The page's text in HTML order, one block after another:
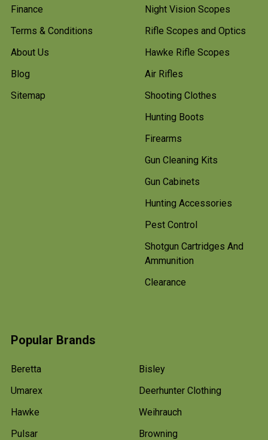
Finance
Terms & Conditions
About Us
Blog
Sitemap
Night Vision Scopes
Rifle Scopes and Optics
Hawke Rifle Scopes
Air Rifles
Shooting Clothes
Hunting Boots
Firearms
Gun Cleaning Kits
Gun Cabinets
Hunting Accessories
Pest Control
Shotgun Cartridges And
Ammunition
Clearance
Popular Brands
Beretta
Umarex
Hawke
Pulsar
Bisley
Deerhunter Clothing
Weihrauch
Browning